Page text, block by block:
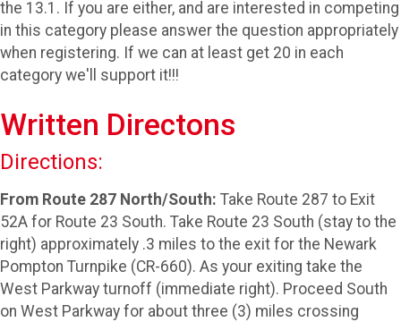
the 13.1. If you are either, and are interested in competing
in this category please answer the question appropriately
when registering. If we can at least get 20 in each
category we'll support it!!!
Written Directons
Directions:
From Route 287 North/South: Take Route 287 to Exit
52A for Route 23 South. Take Route 23 South (stay to the
right) approximately .3 miles to the exit for the Newark
Pompton Turnpike (CR-660). As your exiting take the
West Parkway turnoff (immediate right). Proceed South
on West Parkway for about three (3) miles crossing